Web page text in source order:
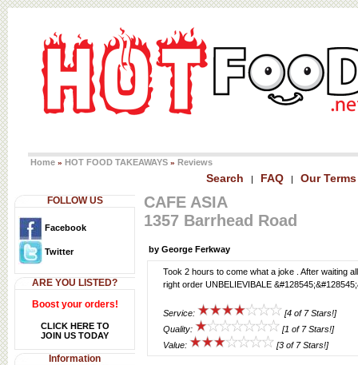
Home » HOT FOOD TAKEAWAYS » Reviews
Search | FAQ | Our Terms
FOLLOW US
Facebook
Twitter
ARE YOU LISTED?
Boost your orders!
CLICK HERE TO
JOIN US TODAY
Information
CAFE ASIA
1357 Barrhead Road
by George Ferkway
Took 2 hours to come what a joke . After waiting
right order UNBELIEVIBALE
Service:
[4 of 7 Stars!]
Quality:
[1 of 7 Stars!]
Value:
[3 of 7 Stars!]